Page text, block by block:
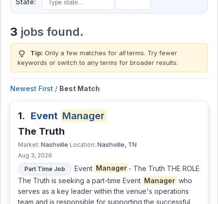
State:
3 jobs found.
lightbulb Tip: Only a few matches for allterms. Try fewer
keywords or switch to any terms for broader results.
Newest First / Best Match
1. Event Manager
The Truth
Market: Nashville Location: Nashville, TN
Aug 3, 2026
Part Time Job
Event Manager - The Truth THE ROLE
The Truth is seeking a part-time Event Manager who
serves as a key leader within the venue's operations
team and is responsible for supporting the successful